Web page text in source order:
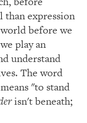
expression
before we
play an
understand
The word
"to stand
isn't beneath;